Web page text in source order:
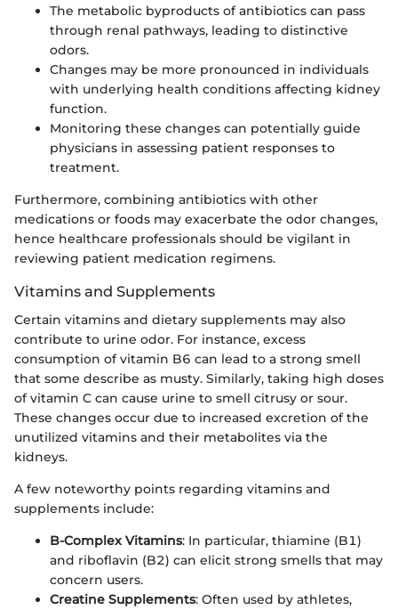
The metabolic byproducts of antibiotics can pass
through renal pathways, leading to distinctive
odors.
Changes may be more pronounced in individuals
with underlying health conditions affecting kidney
function.
Monitoring these changes can potentially guide
physicians in assessing patient responses to
treatment.
Furthermore, combining antibiotics with other
medications or foods may exacerbate the odor changes,
hence healthcare professionals should be vigilant in
reviewing patient medication regimens.
Vitamins and Supplements
Certain vitamins and dietary supplements may also
contribute to urine odor. For instance, excess
consumption of vitamin B6 can lead to a strong smell
that some describe as musty. Similarly, taking high doses
of vitamin C can cause urine to smell citrusy or sour.
These changes occur due to increased excretion of the
unutilized vitamins and their metabolites via the
kidneys.
A few noteworthy points regarding vitamins and
supplements include:
B-Complex Vitamins: In particular, thiamine (B1)
and riboflavin (B2) can elicit strong smells that may
concern users.
Creatine Supplements: Often used by athletes,